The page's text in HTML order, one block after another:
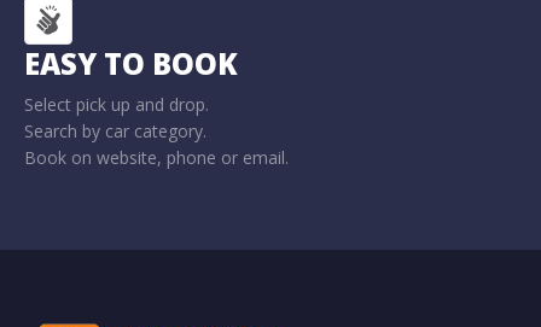
EASY TO BOOK
Select pick up and drop.
Search by car category.
Book on website, phone or email.